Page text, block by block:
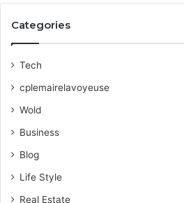
Categories
Tech
cplemairelavoyeuse
Wold
Business
Blog
Life Style
Real Estate